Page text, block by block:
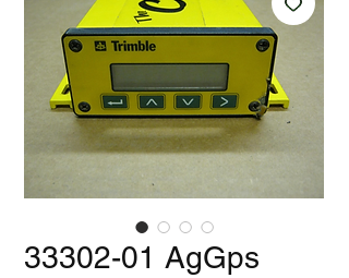
33302-01 AgGps